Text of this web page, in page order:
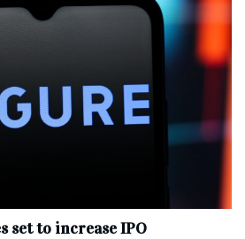
set to increase IPO